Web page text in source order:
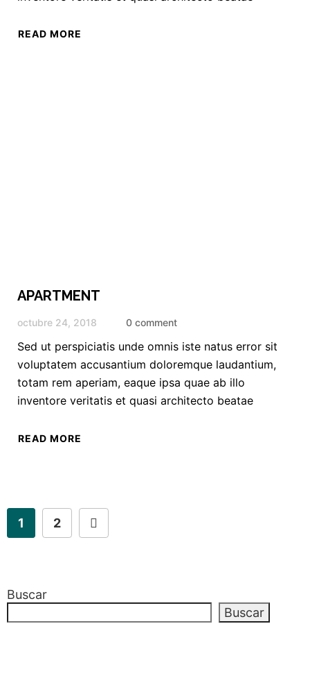
READ MORE
APARTMENT
octubre 24, 2018 0 comment
Sed ut perspiciatis unde omnis iste natus error sit
voluptatem accusantium doloremque laudantium,
totam rem aperiam, eaque ipsa quae ab illo
inventore veritatis et quasi architecto beatae
READ MORE
1 2
Buscar
Buscar